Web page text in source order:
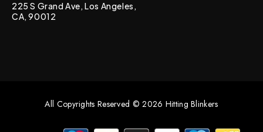
225 S Grand Ave, Los Angeles,
CA, 90012
All Copyrights Reserved © 2026 Hitting Blinkers